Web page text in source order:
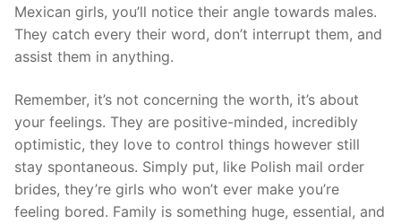
Mexican girls, you’ll notice their angle towards males.
They catch every their word, don’t interrupt them, and
assist them in anything.
Remember, it’s not concerning the worth, it’s about
your feelings. They are positive-minded, incredibly
optimistic, they love to control things however still
stay spontaneous. Simply put, like Polish mail order
brides, they’re girls who won’t ever make you’re
feeling bored. Family is something huge, essential, and